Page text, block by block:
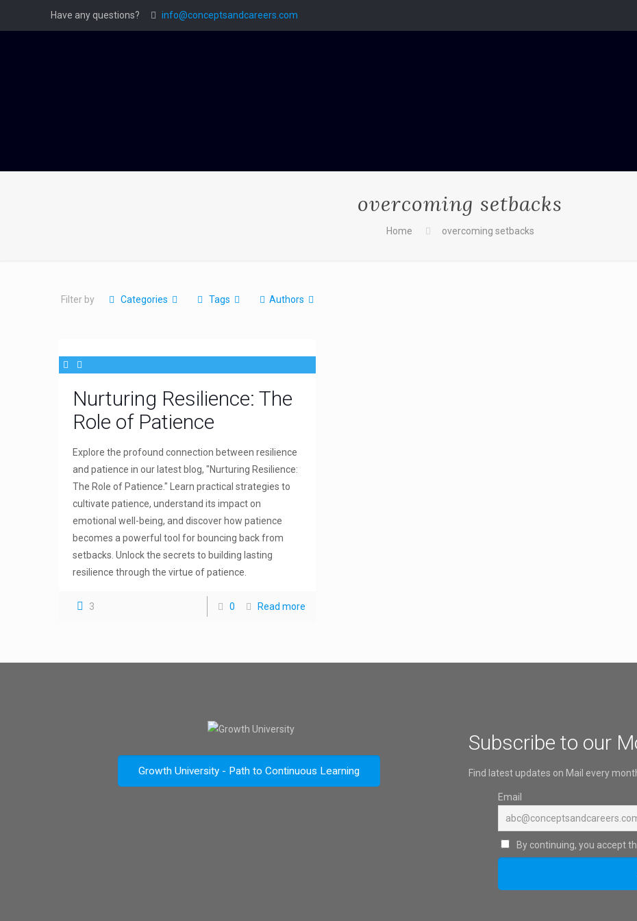
Have any questions? info@conceptsandcareers.com
overcoming setbacks
Home overcoming setbacks
Filter by Categories Tags Authors
Nurturing Resilience: The
Role of Patience
Explore the profound connection between resilience
and patience in our latest blog, "Nurturing Resilience:
The Role of Patience." Learn practical strategies to
cultivate patience, understand its impact on
emotional well-being, and discover how patience
becomes a powerful tool for bouncing back from
setbacks. Unlock the secrets to building lasting
resilience through the virtue of patience.
3 0 Read more
Growth University - Path to Continuous Learning
Subscribe to our
Find latest updates on Mail every
Email
By continuing, you accept